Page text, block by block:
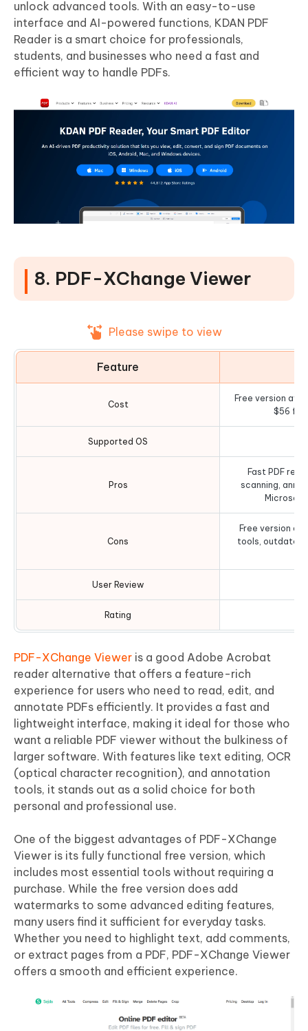
unlock advanced tools. With an easy-to-use
interface and AI-powered functions, KDAN PDF
Reader is a smart choice for professionals,
students, and businesses who need a fast and
efficient way to handle PDFs.
8. PDF-XChange Viewer
Please swipe to view
Feature
Cost
Free version
$56 for
Supported OS
Pros
Fast PDF
scanning,
Microsoft
Cons
Free version
tools, outdated
User Review
Rating
PDF-XChange Viewer is a good Adobe Acrobat
reader alternative that offers a feature-rich
experience for users who need to read, edit, and
annotate PDFs efficiently. It provides a fast and
lightweight interface, making it ideal for those who
want a reliable PDF viewer without the bulkiness of
larger software. With features like text editing, OCR
(optical character recognition), and annotation
tools, it stands out as a solid choice for both
personal and professional use.
One of the biggest advantages of PDF-XChange
Viewer is its fully functional free version, which
includes most essential tools without requiring a
purchase. While the free version does add
watermarks to some advanced editing features,
many users find it sufficient for everyday tasks.
Whether you need to highlight text, add comments,
or extract pages from a PDF, PDF-XChange Viewer
offers a smooth and efficient experience.